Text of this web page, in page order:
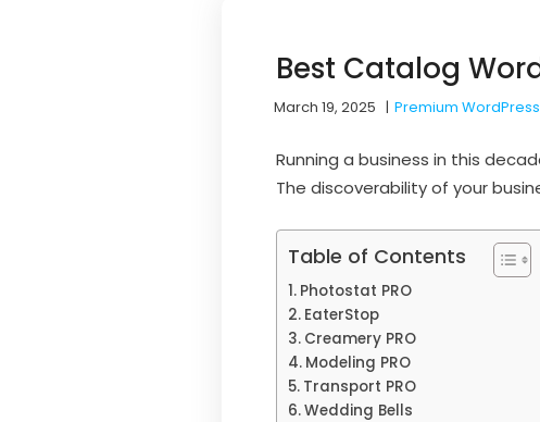
Best Catalog
March 19, 2025 |Premium
Running a business in this
The discoverability of your
Table of Contents
Photostat PRO
EaterStop
Creamery PRO
Modeling PRO
Transport PRO
Wedding Bells